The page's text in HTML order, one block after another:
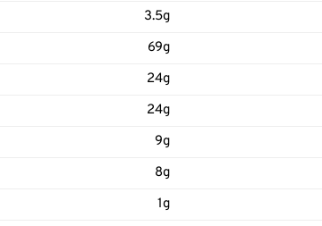
3.5g
69g
24g
24g
9g
8g
1g